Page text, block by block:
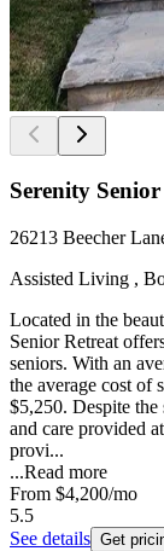
Serenity
26213 Beecher
Assisted Living ,
Located in the
Senior Retreat
seniors. With an
the average cost of
$5,250. Despite
and care provided
provi...
...Read more
From $4,200/mo
5.5
See details Get